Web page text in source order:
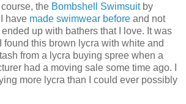
the Bombshell Swimsuitby
have made swimwear before and not
up with bathers that I love. It was
found this brown lycra with white and
from a lycra buying spree when a
had a moving sale some time ago. I
more lycra than I could ever possibly